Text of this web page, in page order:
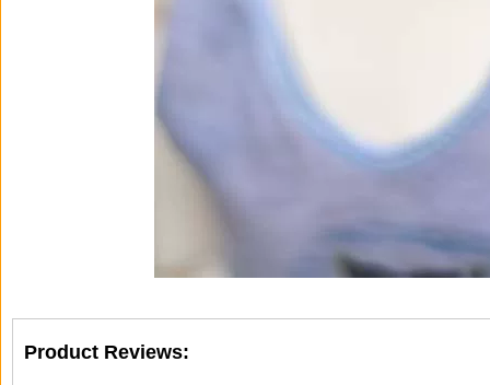
Product Reviews: